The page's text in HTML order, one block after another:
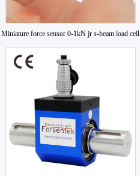
Miniature force sensor 0-1kN jr s-beam load cell